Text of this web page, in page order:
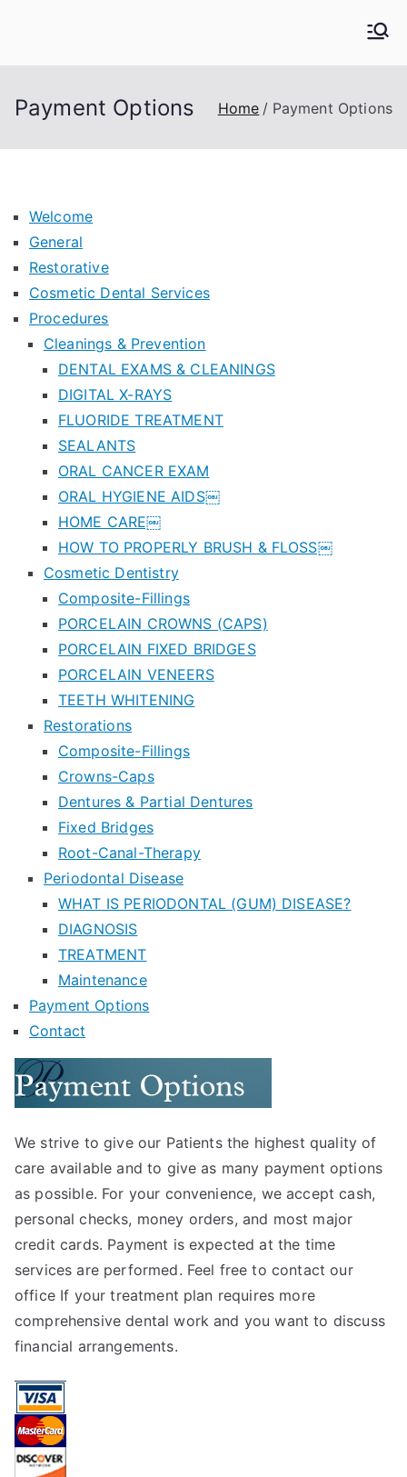
Payment Options Home Payment Options
Welcome
General
Restorative
Cosmetic Dental Services
Procedures
Cleanings & Prevention
DENTAL EXAMS & CLEANINGS
DIGITAL X-RAYS
FLUORIDE TREATMENT
SEALANTS
ORAL CANCER EXAM
ORAL HYGIENE AIDS￼
HOME CARE￼
HOW TO PROPERLY BRUSH & FLOSS￼
Cosmetic Dentistry
Composite-Fillings
PORCELAIN CROWNS (CAPS)
PORCELAIN FIXED BRIDGES
PORCELAIN VENEERS
TEETH WHITENING
Restorations
Composite-Fillings
Crowns-Caps
Dentures & Partial Dentures
Fixed Bridges
Root-Canal-Therapy
Periodontal Disease
WHAT IS PERIODONTAL (GUM) DISEASE?
DIAGNOSIS
TREATMENT
Maintenance
Payment Options
Contact
We strive to give our Patients the highest quality of
care available and to give as many payment options
as possible. For your convenience, we accept cash,
personal checks, money orders, and most major
credit cards. Payment is expected at the time
services are performed. Feel free to contact our
office If your treatment plan requires more
comprehensive dental work and you want to discuss
financial arrangements.